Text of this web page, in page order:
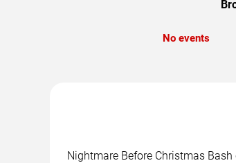
No events
Nightmare Before Christmas